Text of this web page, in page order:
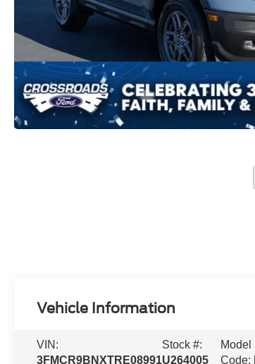
Vehicle Information
VIN:
3FMCR9BNXTRE08991
Stock #:
U264005
Model
Code: